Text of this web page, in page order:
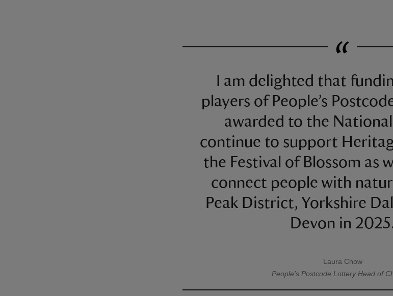
I am delighted that
players of People’s
awarded to the National
continue to support
the Festival of Blossom as
connect people with
Peak District, Yorkshire
Devon in
A quote by
Laura Chow
People’s Postcode Lottery Head of